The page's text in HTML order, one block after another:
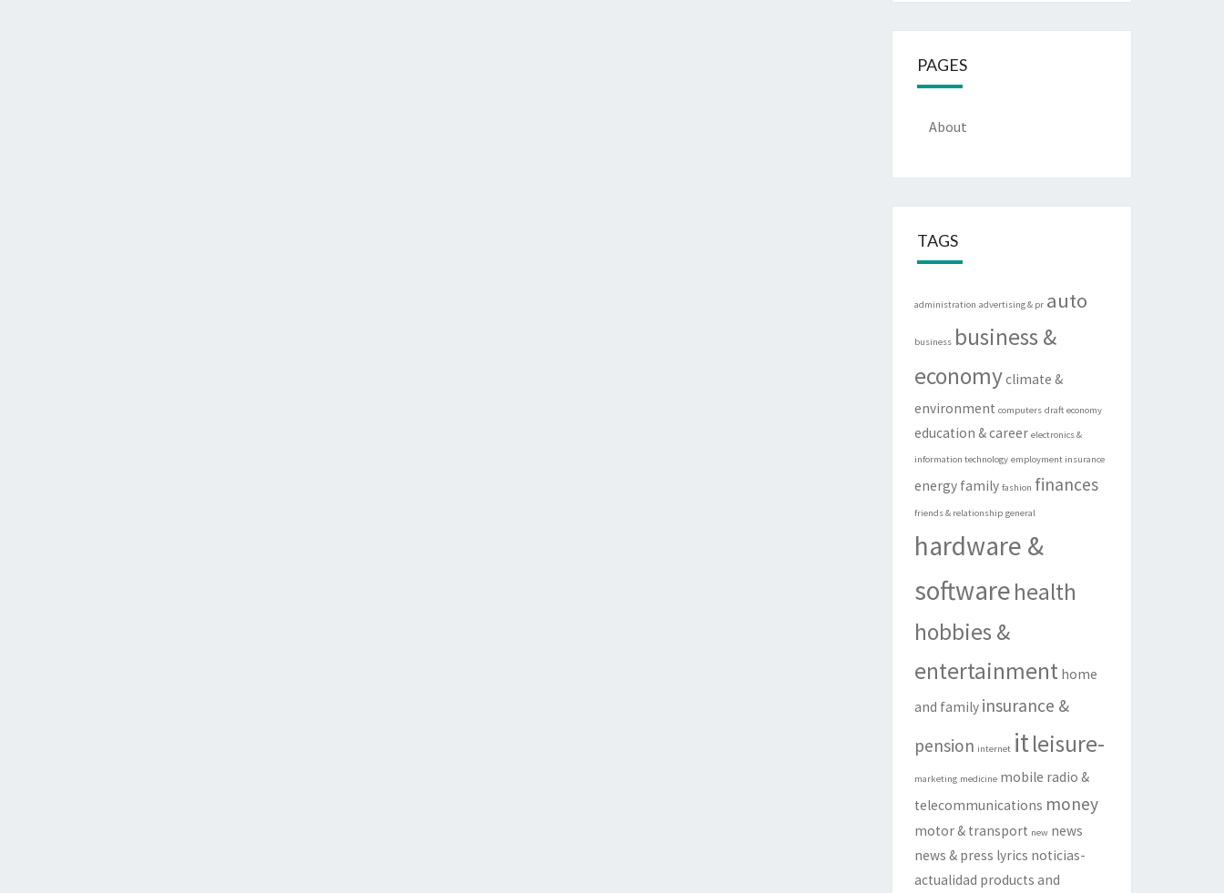
PAGES
About
TAGS
administration advertising & pr auto
business business &
economyclimate &
environment computers draft economy
education & career electronics &
information technology employment insurance
energy family fashion finances
friends & relationship general
hardware &
softwarehealth
hobbies &
entertainment home
and family insurance &
pension internet itleisure-
marketing medicine mobile radio &
telecommunications money
motor & transport new news
news & press lyrics noticias-
actualidad products and